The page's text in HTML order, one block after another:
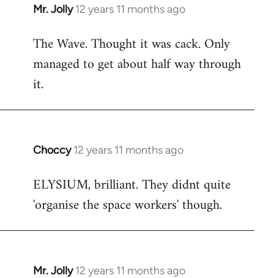
Mr. Jolly 12 years 11 months ago
In
to
Welcome
libcom.org
The Wave. Thought it was cack. Only
managed to get about half way through
it.
Choccy 12 years 11 months ago
In
to
Welcome
libcom.org
ELYSIUM, brilliant. They didnt quite
'organise the space workers' though.
Mr. Jolly 12 years 11 months ago
In